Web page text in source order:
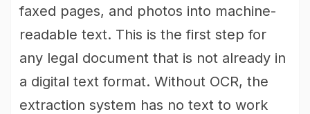
faxed pages, and photos into machine-
readable text. This is the first step for
any legal document that is not already in
a digital text format. Without OCR, the
extraction system has no text to work